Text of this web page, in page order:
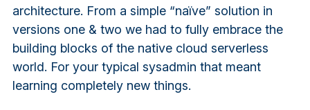
architecture. From a simple “naïve” solution in
versions one & two we had to fully embrace the
building blocks of the native cloud serverless
world. For your typical sysadmin that meant
learning completely new things.